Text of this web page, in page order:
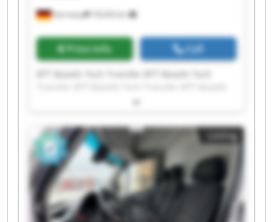
Germany 18,634 km
Price info Call
Tech Transfer BTT Bosetti Tech Transfer BTT
BTT Bosetti Tech Transfer BTT Bosetti Tech
Transfer BTT Bosetti Tech Transfer BTT Bosetti
Tech Transfer BTT Bosetti Tech Transfer BTT
Bosetti Tech Transfer BTT Bosetti Tech Transfer
BTT Bosetti Tech Transfer BTT Bosetti Tech
Transfer BTT Bosetti Tech Transfer BTT Bosetti
Tech Transfer BTT Bosetti Tech Transfer BTT
Bosetti Tech Transfer
Listing